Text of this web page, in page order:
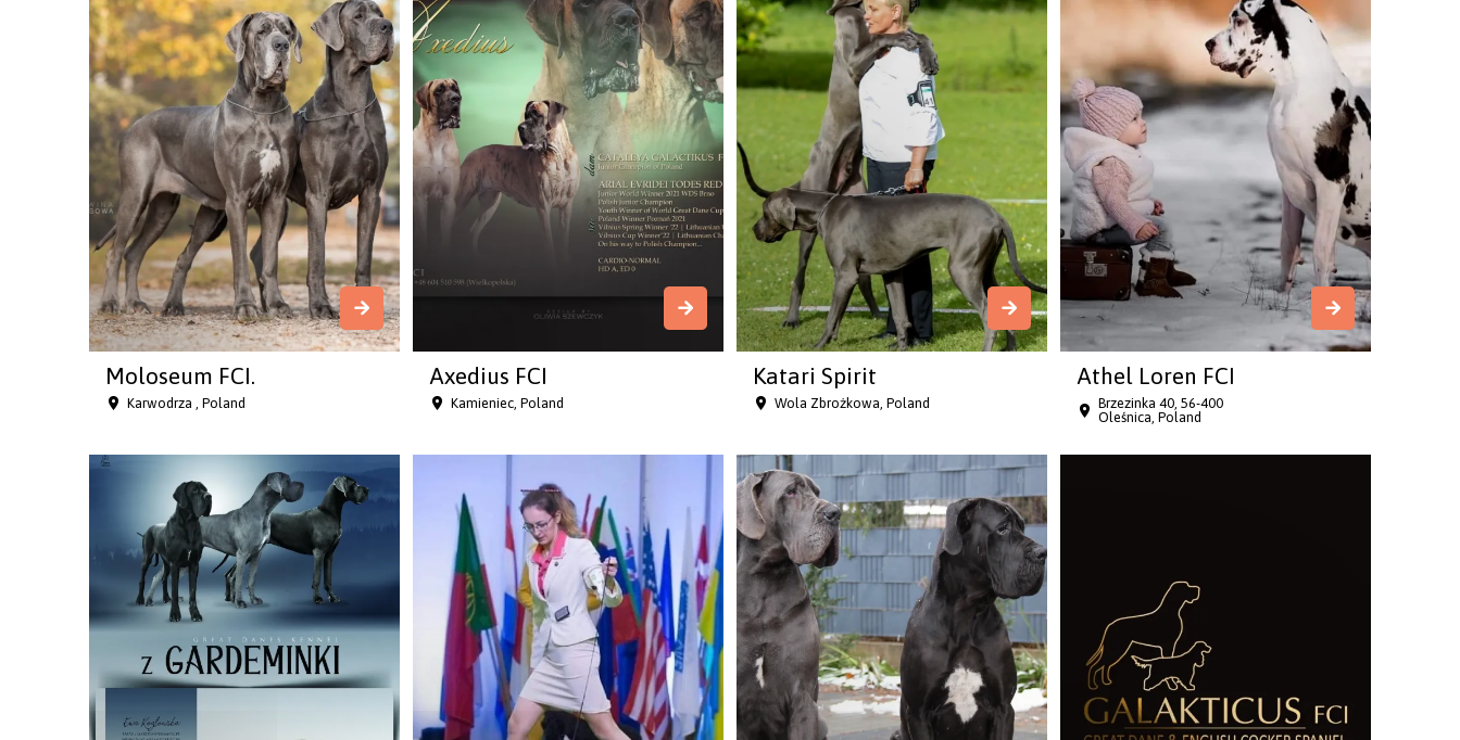
Moloseum FCI.
Karwodrza , Poland
Axedius FCI
Kamieniec, Poland
Katari Spirit
Wola Zbrożkowa, Poland
Athel Loren FCI
Brzezinka 40, 56-400
Oleśnica, Poland